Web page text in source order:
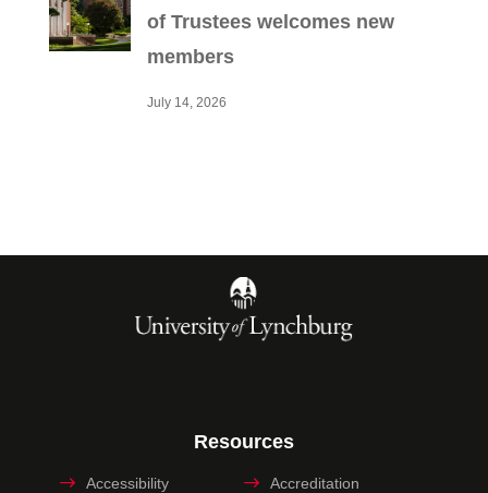
of Trustees welcomes new
members
July 14, 2026
Resources
Accessibility Accreditation